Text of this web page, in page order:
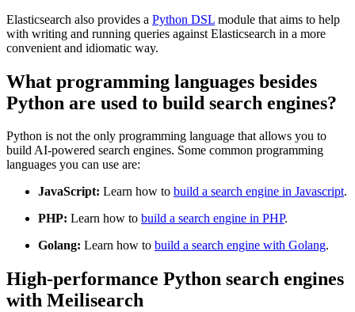
Elasticsearch also provides a Python DSL module that aims to help
with writing and running queries against Elasticsearch in a more
convenient and idiomatic way.
What programming languages besides
Python are used to build search engines?
Python is not the only programming language that allows you to
build AI-powered search engines. Some common programming
languages you can use are:
JavaScript: Learn how to build a search engine in Javascript.
PHP: Learn how to build a search engine in PHP.
Golang: Learn how to build a search engine with Golang.
High-performance Python search engines
with Meilisearch